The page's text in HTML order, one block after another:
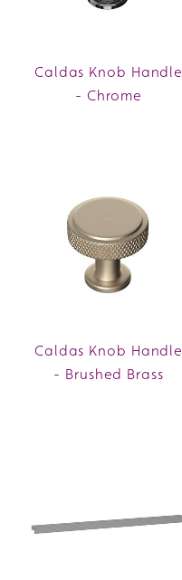
Caldas Knob Handle
- Chrome
Caldas Knob Handle
- Brushed Brass